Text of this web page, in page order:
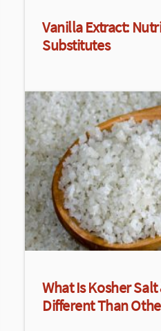
Vanilla Extract:
Substitutes
What Is Kosher
Different Than